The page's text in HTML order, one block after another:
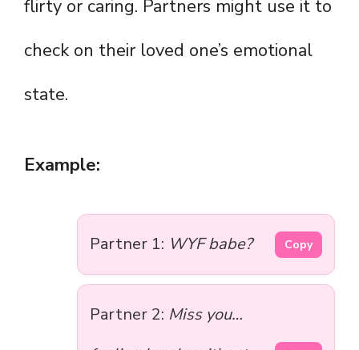
flirty or caring. Partners might use it to
check on their loved one’s emotional
state.
Example:
Partner 1: WYF babe? Copy
Partner 2: Miss you…